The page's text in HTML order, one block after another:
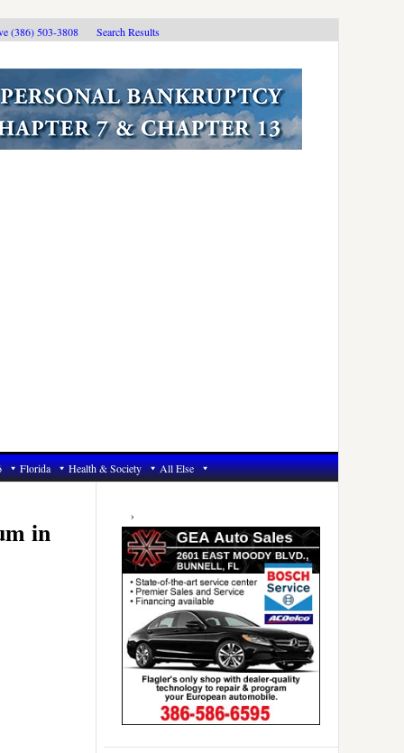
(386) 503-3808 Search Results
Florida Health & Society All Else
in
Primary
Sidebar